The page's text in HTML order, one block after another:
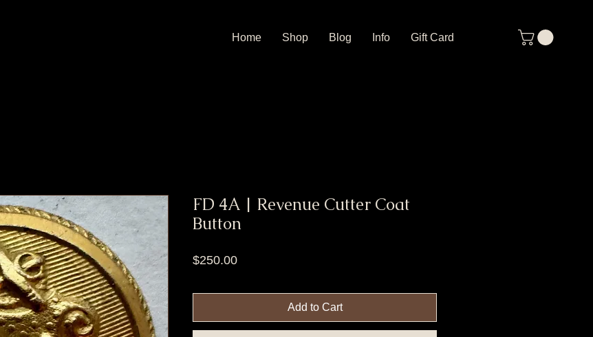
Home Shop Blog Info Gift Card
FD 4A | Revenue Cutter Coat
Button
$250.00Price
Add to Cart